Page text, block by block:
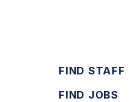
FIND STAFF
FIND JOBS